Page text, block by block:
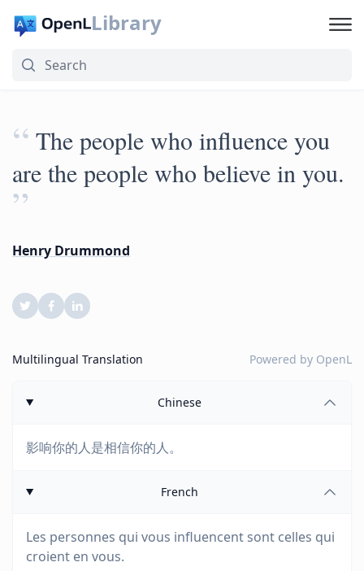
Library
“ The people who influence you
are the people who believe in you.
”
Henry Drummond
Multilingual Translation Powered by OpenL
Chinese
影响你的人是相信你的人。
French
Les personnes qui vous influencent sont celles qui
croient en vous.